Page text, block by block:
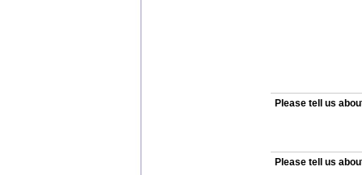
Please tell us
Please tell us